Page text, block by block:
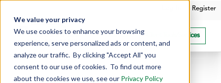
We value your privacy
We use cookies to enhance your browsing
experience, serve personalized ads or content, and
analyze our traffic. By clicking "Accept All" you
consent to our use of cookies. To find out more
about the cookies we use, see our Privacy Policy
Register
Contact Client Tools/Services